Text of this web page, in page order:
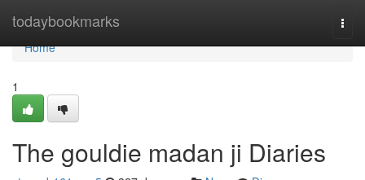
todaybookmarks
Home
Home
1
The gouldie madan ji Diaries